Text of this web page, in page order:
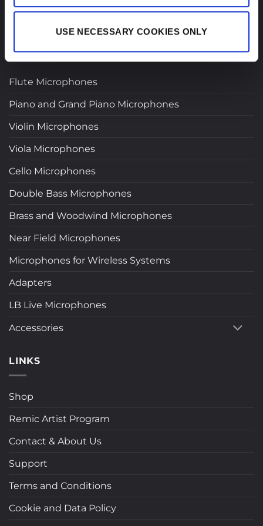
USE NECESSARY COOKIES ONLY
Flute Microphones
Piano and Grand Piano Microphones
Violin Microphones
Viola Microphones
Cello Microphones
Double Bass Microphones
Brass and Woodwind Microphones
Near Field Microphones
Microphones for Wireless Systems
Adapters
LB Live Microphones
Accessories
LINKS
Shop
Remic Artist Program
Contact & About Us
Support
Terms and Conditions
Cookie and Data Policy